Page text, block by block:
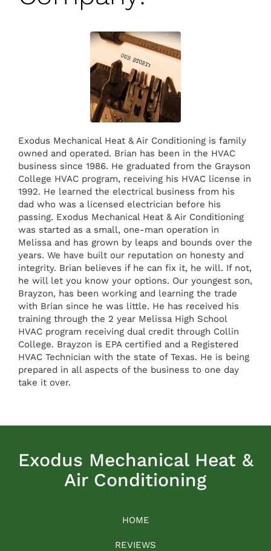
Exodus Mechanical Heat & Air Conditioning is family
owned and operated. Brian has been in the HVAC
business since 1986. He graduated from the Grayson
College HVAC program, receiving his HVAC license in
1992. He learned the electrical business from his
dad who was a licensed electrician before his
passing. Exodus Mechanical Heat & Air Conditioning
was started as a small, one-man operation in
Melissa and has grown by leaps and bounds over the
years. We have built our reputation on honesty and
integrity. Brian believes if he can fix it, he will. If not,
he will let you know your options. Our youngest son,
Brayzon, has been working and learning the trade
with Brian since he was little. He has received his
training through the 2 year Melissa High School
HVAC program receiving dual credit through Collin
College. Brayzon is EPA certified and a Registered
HVAC Technician with the state of Texas. He is being
prepared in all aspects of the business to one day
take it over.
Exodus Mechanical Heat &
Air Conditioning
HOME
REVIEWS